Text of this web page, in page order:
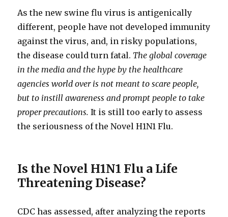
As the new swine flu virus is antigenically
different, people have not developed immunity
against the virus, and, in risky populations,
the disease could turn fatal. The global coverage
in the media and the hype by the healthcare
agencies world over is not meant to scare people,
but to instill awareness and prompt people to take
proper precautions. It is still too early to assess
the seriousness of the Novel H1N1 Flu.
Is the Novel H1N1 Flu a Life
Threatening Disease?
CDC has assessed, after analyzing the reports